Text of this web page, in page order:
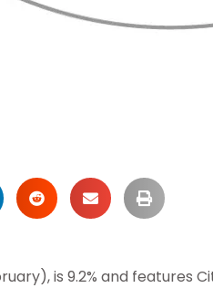
is 9.2% and features